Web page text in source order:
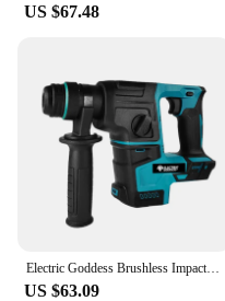
US $67.48
US $63.09